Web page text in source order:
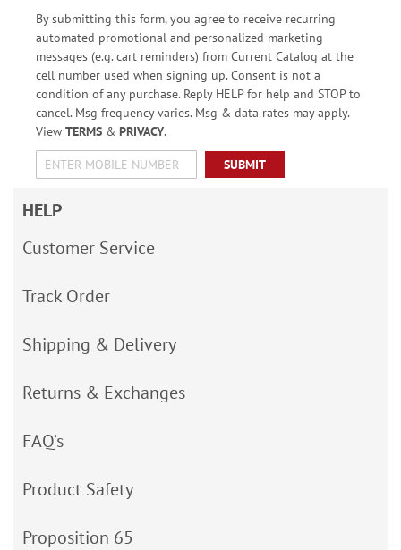
By submitting this form, you agree to receive recurring
automated promotional and personalized marketing
messages (e.g. cart reminders) from Current Catalog at the
cell number used when signing up. Consent is not a
condition of any purchase. Reply HELP for help and STOP to
cancel. Msg frequency varies. Msg & data rates may apply.
View TERMS& PRIVACY.
SUBMIT
HELP
Customer Service
Track Order
Shipping & Delivery
Returns & Exchanges
FAQ’s
Product Safety
Proposition 65